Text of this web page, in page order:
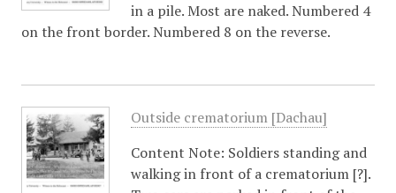
in a pile. Most are naked. Numbered 4
on the front border. Numbered 8 on the reverse.
Outside crematorium [Dachau]
Content Note: Soldiers standing and
walking in front of a crematorium [?].